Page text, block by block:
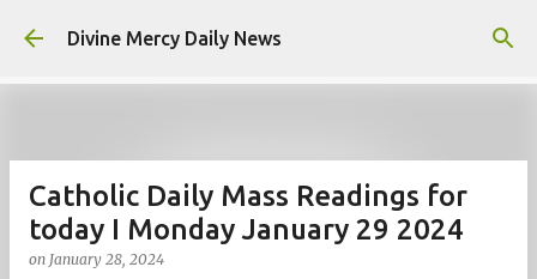
Skip to main content
Divine Mercy Daily News
Catholic Daily Mass Readings for
today I Monday January 29 2024
on January 28, 2024